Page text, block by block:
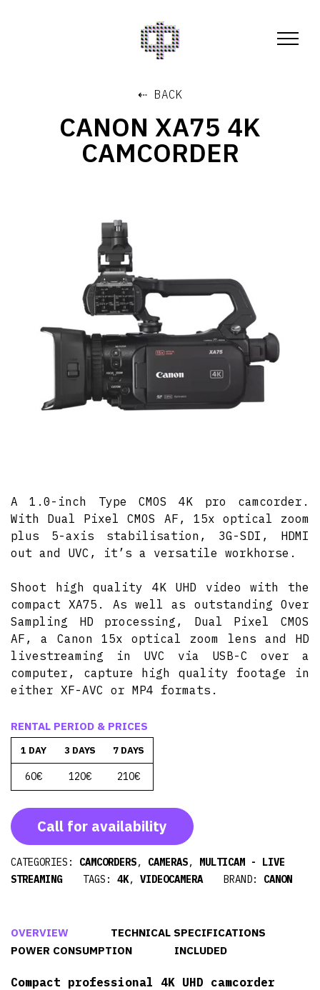
⇠ BACK
CANON XA75 4K
CAMCORDER
A 1.0-inch Type CMOS 4K pro camcorder.
With Dual Pixel CMOS AF, 15x optical zoom
plus 5-axis stabilisation, 3G-SDI, HDMI
out and UVC, it’s a versatile workhorse.
Shoot high quality 4K UHD video with the
compact XA75. As well as outstanding Over
Sampling HD processing, Dual Pixel CMOS
AF, a Canon 15x optical zoom lens and HD
livestreaming in UVC via USB-C over a
computer, capture high quality footage in
either XF-AVC or MP4 formats.
RENTAL PERIOD & PRICES
1 DAY 3 DAYS 7 DAYS
60€ 120€ 210€
Call for availability
CATEGORIES: CAMCORDERS, CAMERAS, MULTICAM - LIVE
STREAMING
TAGS: 4K, VIDEOCAMERA BRAND: CANON
OVERVIEW
TECHNICAL SPECIFICATIONS
POWER CONSUMPTION
INCLUDED
Compact professional 4K UHD camcorder